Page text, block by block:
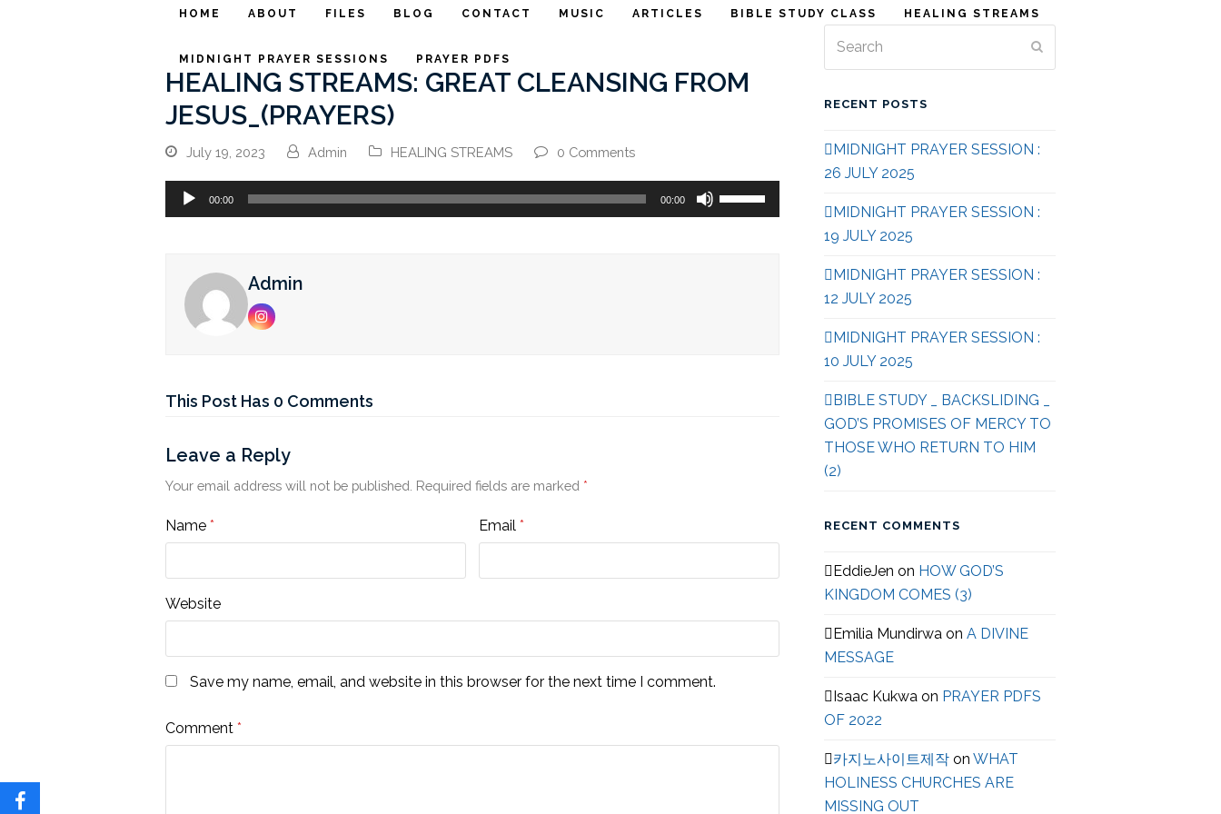
HOME ABOUT FILES BLOG CONTACT MUSIC ARTICLES BIBLE STUDY CLASS HEALING STREAMS
MIDNIGHT PRAYER SESSIONS PRAYER PDFS
HEALING STREAMS: GREAT CLEANSING FROM
JESUS_(PRAYERS)
July 19, 2023 Admin HEALING STREAMS 0 Comments
Audio
Player
00:00 00:00
Up/Down
Admin
Instagram
This Post Has 0 Comments
Leave a Reply
Your email address will not be published. Required fields are marked *
Name * Email *
Website
Save my name, email, and website in this browser for the next time I comment.
Comment *
RECENT POSTS
MIDNIGHT PRAYER SESSION :
26 JULY 2025
MIDNIGHT PRAYER SESSION :
19 JULY 2025
MIDNIGHT PRAYER SESSION :
12 JULY 2025
MIDNIGHT PRAYER SESSION :
10 JULY 2025
BIBLE STUDY _ BACKSLIDING _
GOD’S PROMISES OF MERCY TO
THOSE WHO RETURN TO HIM
(2)
RECENT COMMENTS
EddieJen on HOW GOD’S
KINGDOM COMES (3)
Emilia Mundirwa onA DIVINE
MESSAGE
Isaac Kukwa on PRAYER PDFS
OF 2022
카지노사이트제작 onWHAT
HOLINESS CHURCHES ARE
MISSING OUT